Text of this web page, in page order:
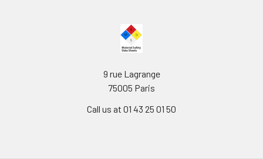
9 rue Lagrange
75005 Paris
Call us at 01 43 25 01 50